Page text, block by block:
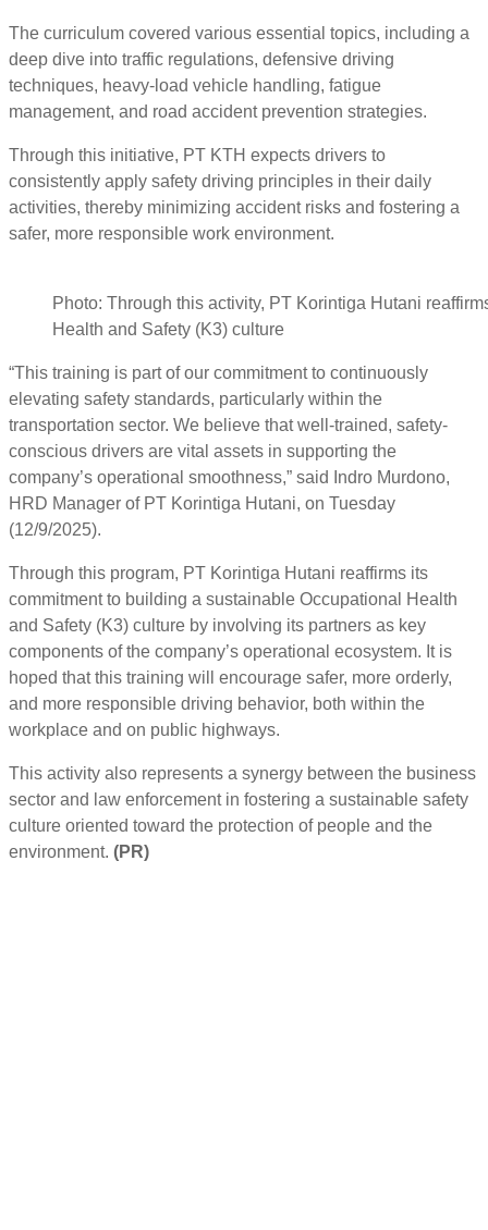
The curriculum covered various essential topics, including a
deep dive into traffic regulations, defensive driving
techniques, heavy-load vehicle handling, fatigue
management, and road accident prevention strategies.
Through this initiative, PT KTH expects drivers to
consistently apply safety driving principles in their daily
activities, thereby minimizing accident risks and fostering a
safer, more responsible work environment.
Photo: Through this activity, PT Korintiga Hutani
Health and Safety (K3) culture
“This training is part of our commitment to continuously
elevating safety standards, particularly within the
transportation sector. We believe that well-trained, safety-
conscious drivers are vital assets in supporting the
company’s operational smoothness,” said Indro Murdono,
HRD Manager of PT Korintiga Hutani, on Tuesday
(12/9/2025).
Through this program, PT Korintiga Hutani reaffirms its
commitment to building a sustainable Occupational Health
and Safety (K3) culture by involving its partners as key
components of the company’s operational ecosystem. It is
hoped that this training will encourage safer, more orderly,
and more responsible driving behavior, both within the
workplace and on public highways.
This activity also represents a synergy between the business
sector and law enforcement in fostering a sustainable safety
culture oriented toward the protection of people and the
environment. (PR)